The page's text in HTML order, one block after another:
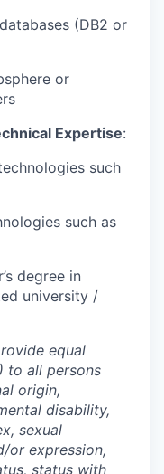
(DB2 or
or
Expertise:
such
such as
degree in
university /
equal
to all persons
origin,
disability,
sexual
or expression,
status with